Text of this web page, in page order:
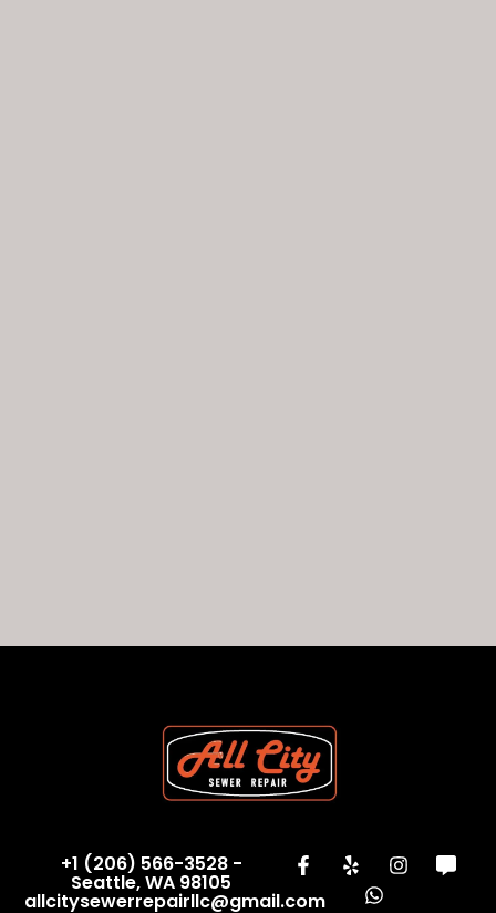
+1 (206) 566-3528 -
Seattle, WA 98105
allcitysewerrepairllc@gmail.com